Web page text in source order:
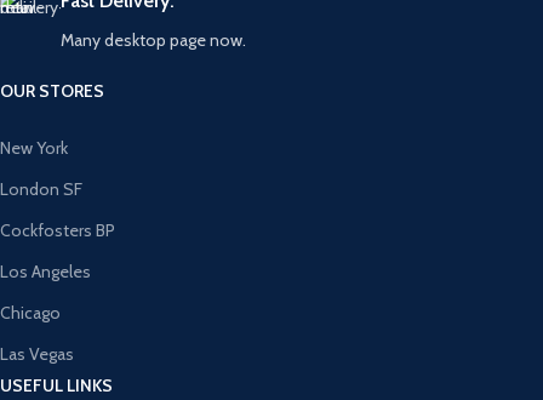
Many desktop page now.
OUR STORES
New York
London SF
Cockfosters BP
Los Angeles
Chicago
Las Vegas
USEFUL LINKS